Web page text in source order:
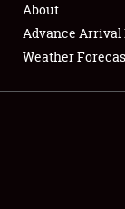
Full-Time Jobs
About
About
Advance Arrival
Weather